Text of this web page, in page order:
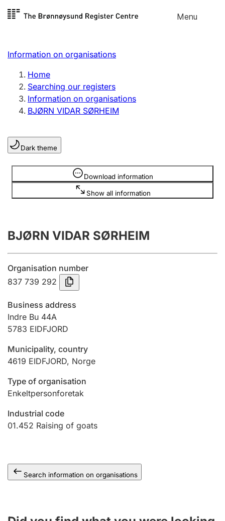
Skip to
Menu
Register search
Limited company
Sole proprietorship
Register, change, close
Clubs and associations
Register, change, close
Annual accounts
Submission and late filing penalty
Registration of mortgages
Hunter
Marriage settlement guide
Other topics
Information on organisations
Home
Searching our registers
Information on organisations
BJØRN VIDAR SØRHEIM
Dark theme
Download information
Show all information
Information is hidden
BJØRN VIDAR SØRHEIM
Organisation number
837 739 292
Business address
Indre Bu 44A
5783 EIDFJORD
Municipality, country
4619 EIDFJORD, Norge
Type of organisation
Enkeltpersonforetak
Industrial code
01.452 Raising of goats
Search information on organisations